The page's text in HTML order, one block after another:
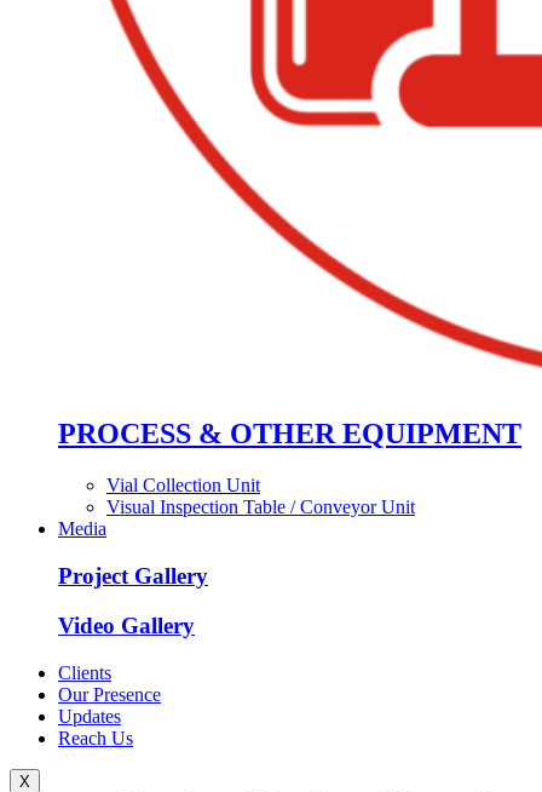
PROCESS & OTHER EQUIPMENT
Vial Collection Unit
Visual Inspection Table / Conveyor Unit
Media
Project Gallery
Video Gallery
Clients
Our Presence
Updates
Reach Us
X